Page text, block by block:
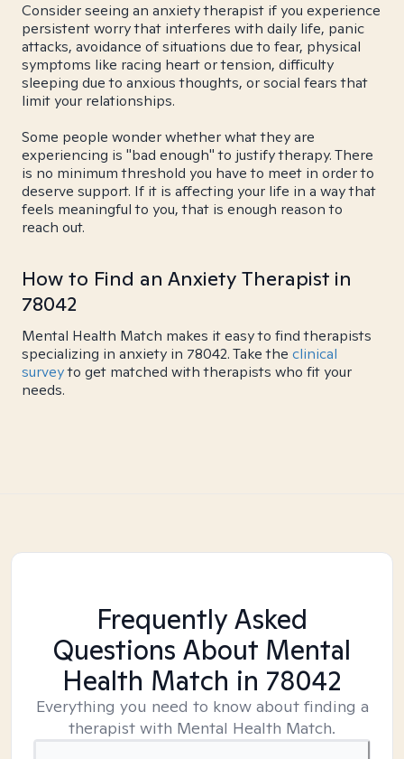
Consider seeing an anxiety therapist if you experience
persistent worry that interferes with daily life, panic
attacks, avoidance of situations due to fear, physical
symptoms like racing heart or tension, difficulty
sleeping due to anxious thoughts, or social fears that
limit your relationships.
Some people wonder whether what they are
experiencing is "bad enough" to justify therapy. There
is no minimum threshold you have to meet in order to
deserve support. If it is affecting your life in a way that
feels meaningful to you, that is enough reason to
reach out.
How to Find an Anxiety Therapist in
78042
Mental Health Match makes it easy to find therapists
specializing in anxiety in 78042. Take the clinical
surveyto get matched with therapists who fit your
needs.
Frequently Asked
Questions About Mental
Health Match in 78042
Everything you need to know about finding a
therapist with Mental Health Match.